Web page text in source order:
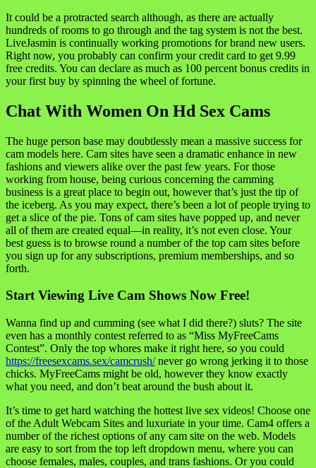
It could be a protracted search although, as there are actually
hundreds of rooms to go through and the tag system is not the best.
LiveJasmin is continually working promotions for brand new users.
Right now, you probably can confirm your credit card to get 9.99
free credits. You can declare as much as 100 percent bonus credits in
your first buy by spinning the wheel of fortune.
Chat With Women On Hd Sex Cams
The huge person base may doubtlessly mean a massive success for
cam models here. Cam sites have seen a dramatic enhance in new
fashions and viewers alike over the past few years. For those
working from house, being curious concerning the camming
business is a great place to begin out, however that’s just the tip of
the iceberg. As you may expect, there’s been a lot of people trying to
get a slice of the pie. Tons of cam sites have popped up, and never
all of them are created equal—in reality, it’s not even close. Your
best guess is to browse round a number of the top cam sites before
you sign up for any subscriptions, premium memberships, and so
forth.
Start Viewing Live Cam Shows Now Free!
Wanna find up and cumming (see what I did there?) sluts? The site
even has a monthly contest referred to as “Miss MyFreeCams
Contest”. Only the top whores make it right here, so you could
https://freesexcams.sex/camcrush/never go wrong jerking it to those
chicks. MyFreeCams might be old, however they know exactly
what you need, and don’t beat around the bush about it.
It’s time to get hard watching the hottest live sex videos! Choose one
of the Adult Webcam Sites and luxuriate in your time. Cam4 offers a
number of the richest options of any cam site on the web. Models
are easy to sort from the top left dropdown menu, where you can
choose females, males, couples, and trans fashions. Or you could